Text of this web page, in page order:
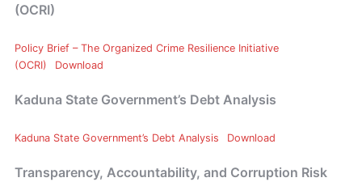
(OCRI)
Policy Brief – The Organized Crime Resilience Initiative
(OCRI)
Download
Kaduna State Government’s Debt Analysis
Kaduna State Government’s Debt Analysis Download
Transparency, Accountability, and Corruption Risk